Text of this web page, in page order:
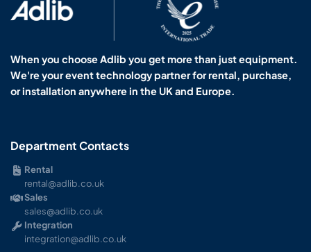
When you choose Adlib you get more than just equipment.
We're your event technology partner for rental, purchase,
or installation anywhere in the UK and Europe.
Department Contacts
Rental
rental@adlib.co.uk
Sales
sales@adlib.co.uk
Integration
integration@adlib.co.uk